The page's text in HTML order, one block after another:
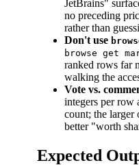
JetBrains"
no preceding
rather than
Don't use
browse get
ranked rows far
walking the
Vote vs.
integers per row
count; the larger
better "worth
Expected